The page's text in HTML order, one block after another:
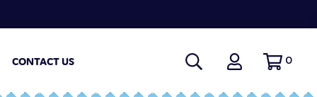
CONTACT US 0